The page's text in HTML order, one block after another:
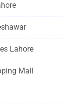
Lahore
Mall